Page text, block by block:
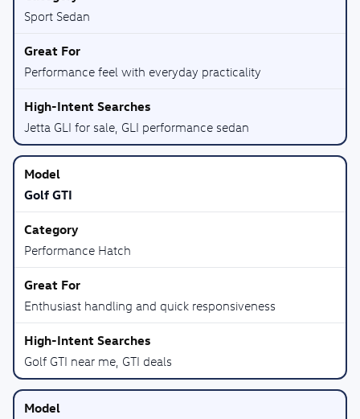
Sport Sedan
Performance feel with everyday practicality
Jetta GLI for sale, GLI performance sedan
Golf GTI
Performance Hatch
Enthusiast handling and quick responsiveness
Golf GTI near me, GTI deals